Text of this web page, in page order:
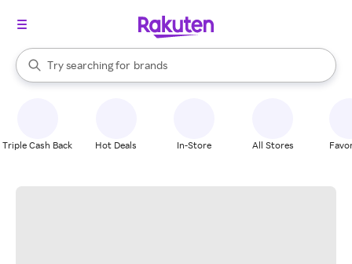
Search Rakuten
Try searching for
stores
brands
groceries
When autocomplete results are available, use the up and down
Triple Cash Back Hot Deals In-Store All Stores